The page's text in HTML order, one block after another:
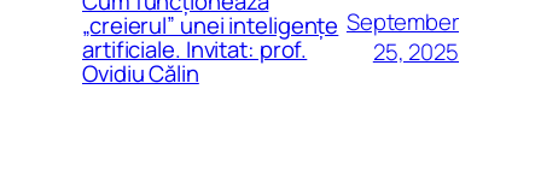
„creierul” unei inteligențe
artificiale. Invitat: prof.
Ovidiu Călin
September
25, 2025